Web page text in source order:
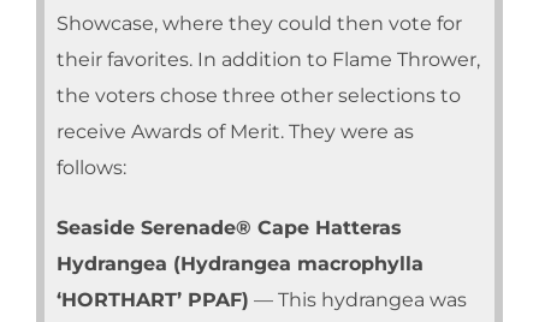
Showcase, where they could then vote for
their favorites. In addition to Flame Thrower,
the voters chose three other selections to
receive Awards of Merit. They were as
follows:
Seaside Serenade® Cape Hatteras
Hydrangea (Hydrangea macrophylla
‘HORTHART’ PPAF) — This hydrangea was